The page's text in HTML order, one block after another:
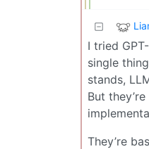
I tried
single
stands,
But
They’re